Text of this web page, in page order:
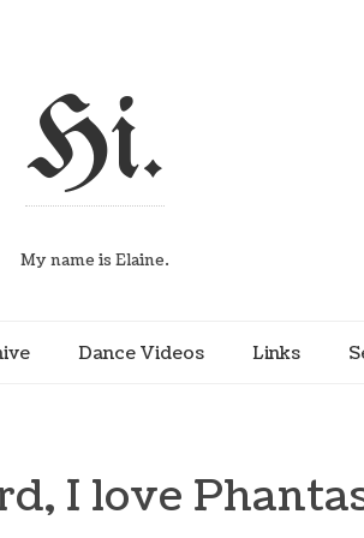
Hi.
My name is Elaine.
Dance Videos Links
I love